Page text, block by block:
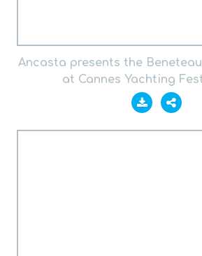
Ancasta presents the
at Cannes Yachting